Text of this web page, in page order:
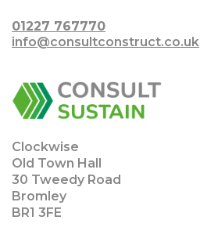
01227 767770
info@consultconstruct.co.uk
Clockwise
Old Town Hall
30 Tweedy Road
Bromley
BR1 3FE